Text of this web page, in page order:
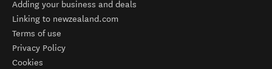
Adding your business and deals
Linking to newzealand.com
Terms of use
Privacy Policy
Cookies